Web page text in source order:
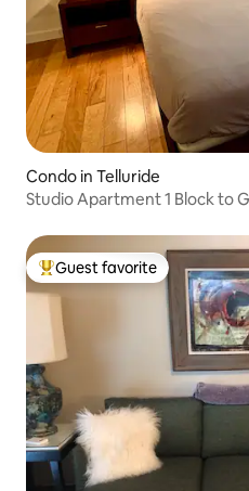
Condo in Telluride
Studio Apartment 1 Block to
Top guest favorite
Guest favorite